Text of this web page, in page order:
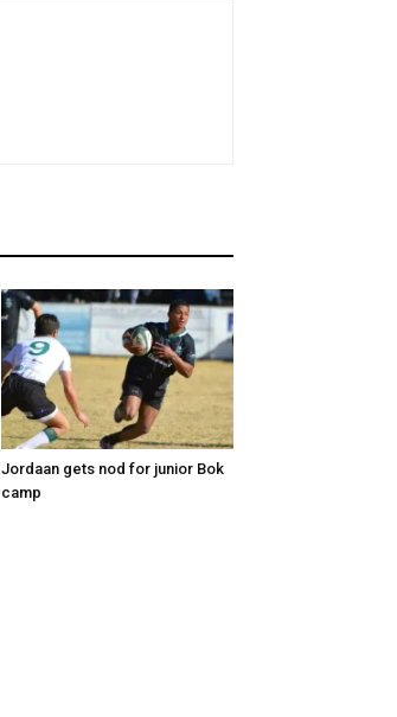
Jordaan gets nod for junior Bok
camp